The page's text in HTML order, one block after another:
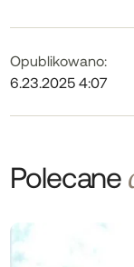
Opublikowano:
6.23.2025 4:07
Polecane